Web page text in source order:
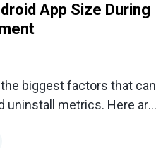
App Size During
biggest factors that can
uninstall metrics. Here are